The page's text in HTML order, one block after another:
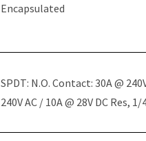
Encapsulated
SPDT: N.O. Contact: 30A @
240V AC / 10A @ 28V DC Res,